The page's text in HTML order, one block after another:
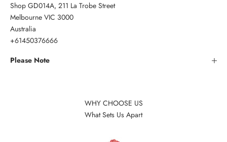
Shop GD014A, 211 La Trobe Street
Melbourne VIC 3000
Australia
+61450376666
Please Note
WHY CHOOSE US
What Sets Us Apart